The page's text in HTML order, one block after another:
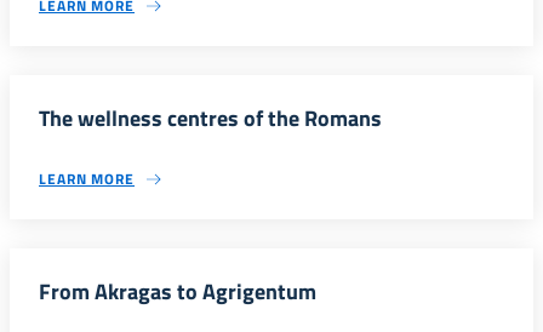
LEARN MORE
The wellness centres of the Romans
LEARN MORE
From Akragas to Agrigentum